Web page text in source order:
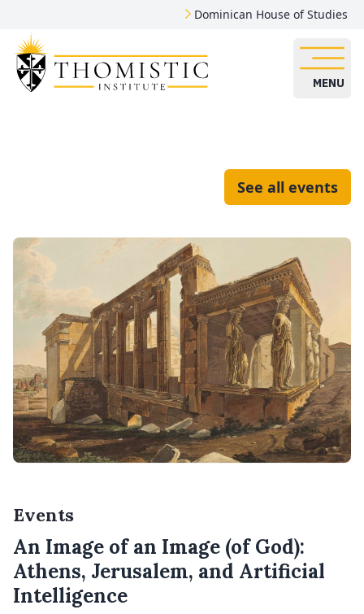
Dominican House of Studies
MENU
See all events
Events
An Image of an Image (of God):
Athens, Jerusalem, and Artificial
Intelligence